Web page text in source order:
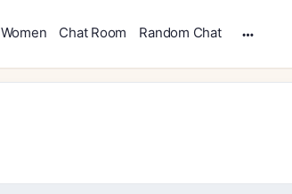
Women Chat Room Random Chat
options